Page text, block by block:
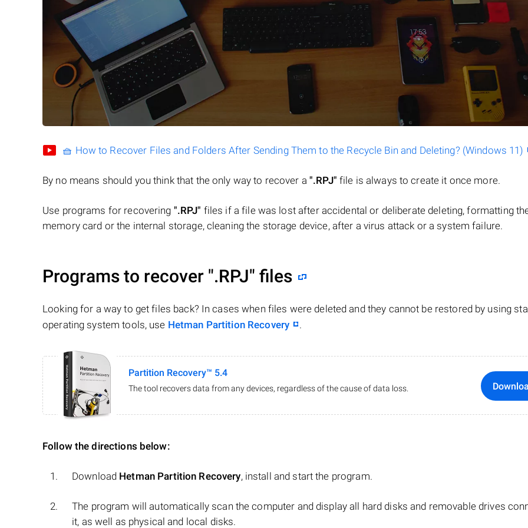
🧺 How to Recover Files and Folders After Sending Them to the Recycle Bin and Deleting? (Windows 11)
By no means should you think that the only way to recover a ".RPJ" file is always to create it once more.
Use programs for recovering ".RPJ" files if a file was lost after accidental or deliberate deleting, formatting
memory card or the internal storage, cleaning the storage device, after a virus attack or a system failure.
Programs to recover ".RPJ" files
Looking for a way to get files back? In cases when files were deleted and they cannot be restored by using
operating system tools, use Hetman Partition Recovery .
Partition Recovery™ 5.4
The tool recovers data from any devices, regardless of the cause of data loss.
Follow the directions below:
Download Hetman Partition Recovery, install and start the program.
The program will automatically scan the computer and display all hard disks and removable drives
it, as well as physical and local disks.